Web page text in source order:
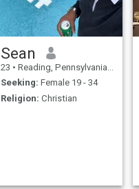
Sean
23 • Reading, Pennsylvania, United States
Seeking: Female 19 - 34
Religion: Christian